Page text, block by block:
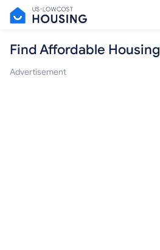
Find Affordable Housing
Advertisement